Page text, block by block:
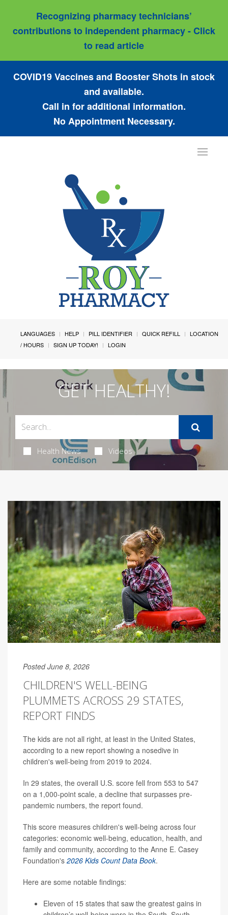
Recognizing pharmacy technicians’
contributions to independent pharmacy - Click
to read article
COVID19 Vaccines and Booster Shots in stock
and available.
Call in for additional information.
No Appointment Necessary.
Toggle
LANGUAGES HELP PILL IDENTIFIER QUICK REFILL
LOCATION
/ HOURS
SIGN UP TODAY! LOGIN
GET HEALTHY!
Health News Videos
Posted June 8, 2026
CHILDREN'S WELL-BEING
PLUMMETS ACROSS 29 STATES,
REPORT FINDS
The kids are not all right, at least in the United States,
according to a new report showing a nosedive in
children's well-being from 2019 to 2024.
In 29 states, the overall U.S. score fell from 553 to 547
on a 1,000-point scale, a decline that surpasses pre-
pandemic numbers, the report found.
This score measures children's well-being across four
categories: economic well-being, education, health, and
family and community, according to the Anne E. Casey
Foundation's 2026 Kids Count Data Book.
Here are some notable findings:
Eleven of 15 states that saw the greatest gains in